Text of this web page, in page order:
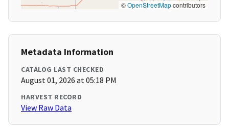
©OpenStreetMapcontributors
Metadata Information
CATALOG LAST CHECKED
August 01, 2026 at 05:18 PM
HARVEST RECORD
View Raw Data